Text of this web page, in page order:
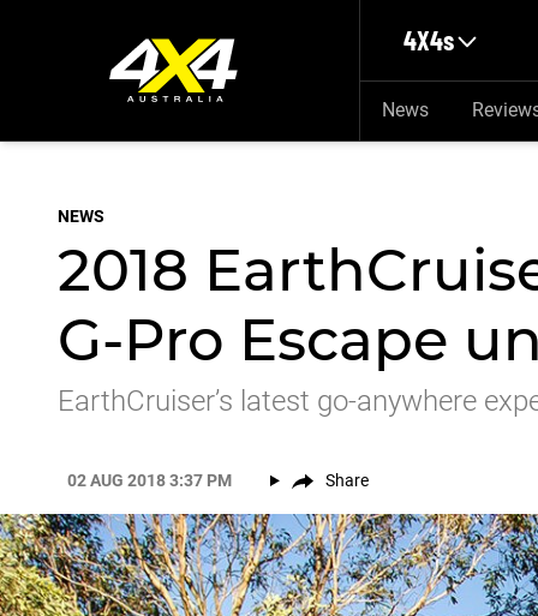
4X4s
News
NEWS
2018
G-Pro Escape
EarthCruiser’s latest go-anywhere
02 AUG 2018 3:37 PM Share